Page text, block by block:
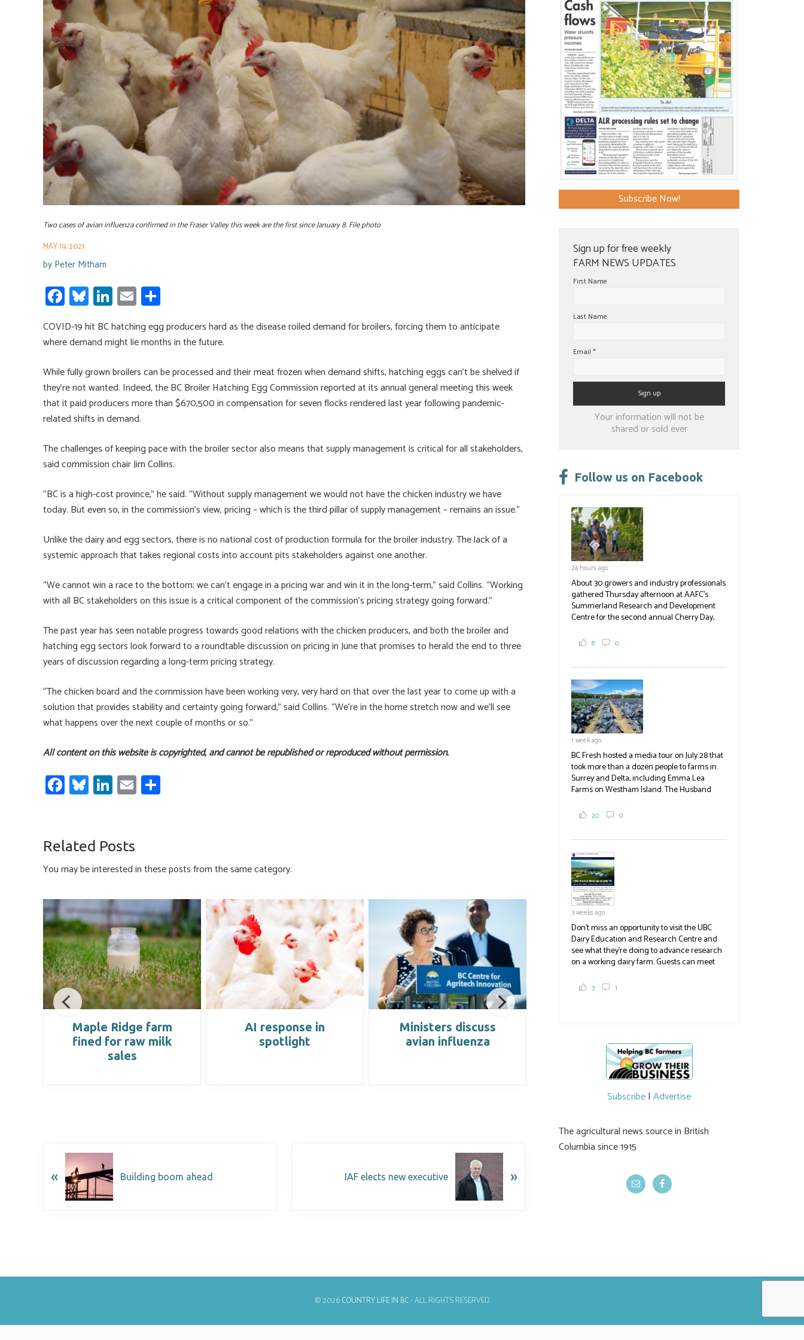
Subscribe Now!
Sign up for free weekly
FARM NEWS UPDATES
First Name
Last Name
Email *
Constant
leave
field
blank.
Your information will not be
shared or sold ever
Follow us on Facebook
24 hours ago
About 30 growers and industry professionals
gathered Thursday afternoon at AAFC's
Summerland Research and Development
Centre for the second annual Cherry Day,
breeding research. After presentations on
test plots to see the new variety trees and a
newer irrigation system being t
#BCAg
8 0
1 week ago
BC Fresh hosted a media tour on July 28 that
took more than a dozen people to farms in
Surrey and Delta, including Emma Lea
Farms on Westham Island. The Husband
2,000 tons a year! If you've eaten coleslaw at
in addition to the food grown
the#BCAg#BCAg
20 0
3 weeks ago
Don't miss an opportunity to visit the UBC
Dairy Education and Research Centre and
see what they're doing to advance research
on a working dairy farm. Guests can meet
and visit food trucks o
3 1
Subscribe| Advertise
The agricultural news source in British
Columbia since 1915
Two cases of avian influenza confirmed in the Fraser Valley this week are the first since January 8. File photo
MAY 19, 2021
by Peter Mitham
Fa
ce
b
o
ok
Bl
u
es
ky
Li
nk
e
dI
n
E
m
ailar
e
COVID-19 hit BC hatching egg producers hard as the disease roiled demand for broilers, forcing them to anticipate
where demand might lie months in the future.
While fully grown broilers can be processed and their meat frozen when demand shifts, hatching eggs can’t be shelved if
they’re not wanted. Indeed, the BC Broiler Hatching Egg Commission reported at its annual general meeting this week
that it paid producers more than $670,500 in compensation for seven flocks rendered last year following pandemic-
related shifts in demand.
The challenges of keeping pace with the broiler sector also means that supply management is critical for all stakeholders,
said commission chair Jim Collins.
“BC is a high-cost province,” he said. “Without supply management we would not have the chicken industry we have
today. But even so, in the commission’s view, pricing – which is the third pillar of supply management – remains an issue.”
Unlike the dairy and egg sectors, there is no national cost of production formula for the broiler industry. The lack of a
systemic approach that takes regional costs into account pits stakeholders against one another.
“We cannot win a race to the bottom; we can’t engage in a pricing war and win it in the long-term,” said Collins. “Working
with all BC stakeholders on this issue is a critical component of the commission’s pricing strategy going forward.”
The past year has seen notable progress towards good relations with the chicken producers, and both the broiler and
hatching egg sectors look forward to a roundtable discussion on pricing in June that promises to herald the end to three
years of discussion regarding a long-term pricing strategy.
“The chicken board and the commission have been working very, very hard on that over the last year to come up with a
solution that provides stability and certainty going forward,” said Collins. “We’re in the home stretch now and we’ll see
what happens over the next couple of months or so.”
All content on this website is copyrighted, and cannot be republished or reproduced without permission.
Fa
ce
o
ok
Bl
u
ky
Li
nk
dI
n
E
m
Related Posts
You may be interested in these posts from the same category.
Maple Ridge farm
fined for raw milk
sales
AI response in
spotlight
Ministers discuss
avian influenza
banned
« Building boom ahead IAF elects new executive »
© 2026COUNTRY LIFE IN BC- ALL RIGHTS RESERVED